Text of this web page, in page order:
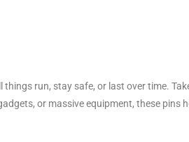
run, stay safe, or last over time.
or massive equipment, these pins